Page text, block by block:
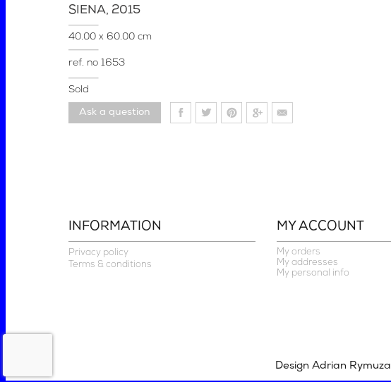
SIENA, 2015
40.00 x 60.00 cm
ref. no 1653
Sold
Ask a question
INFORMATION
Privacy policy
Terms & conditions
MY ACCOUNT
My orders
My addresses
My personal info
Design Adrian Rymuza